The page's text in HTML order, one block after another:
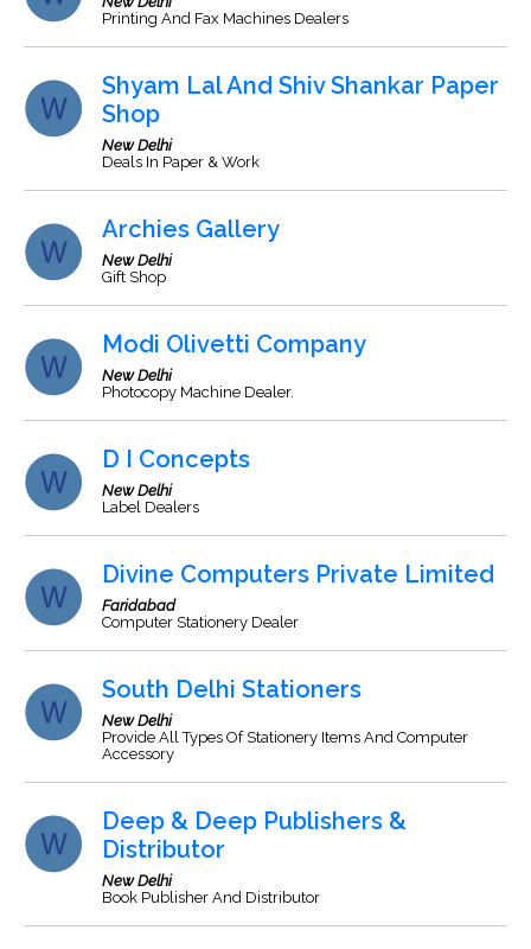
Printing And Fax Machines Dealers
Shyam Lal And Shiv Shankar Paper
Shop
New Delhi
Deals In Paper & Work
Archies Gallery
New Delhi
Gift Shop
Modi Olivetti Company
New Delhi
Photocopy Machine Dealer.
D I Concepts
New Delhi
Label Dealers
Divine Computers Private Limited
Faridabad
Computer Stationery Dealer
South Delhi Stationers
New Delhi
Provide All Types Of Stationery Items And Computer
Accessory
Deep & Deep Publishers &
Distributor
New Delhi
Book Publisher And Distributor